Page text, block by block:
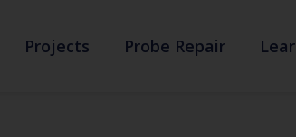
Projects Probe Repair